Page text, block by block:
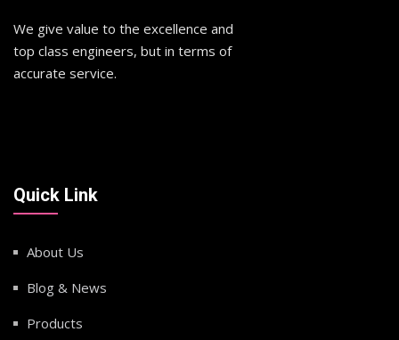
We give value to the excellence and
top class engineers, but in terms of
accurate service.
Quick Link
About Us
Blog & News
Products